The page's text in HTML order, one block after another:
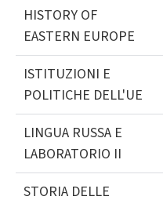
HISTORY OF
EASTERN EUROPE
ISTITUZIONI E
POLITICHE DELL'UE
LINGUA RUSSA E
LABORATORIO II
STORIA DELLE